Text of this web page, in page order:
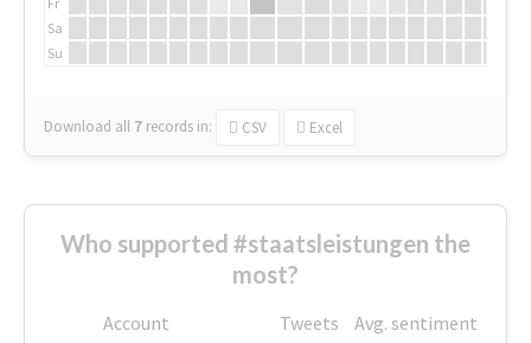
Sa
Su
Download all 7 records in: CSV Excel
Who supported #staatsleistungen the
most?
Account Tweets
Avg. sentiment